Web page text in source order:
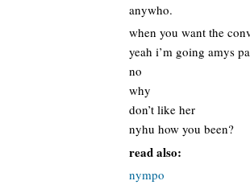
anywho.
when you want the
yeah i’m going amys
no
why
don’t like her
nyhu how you been?
read also:
nympo